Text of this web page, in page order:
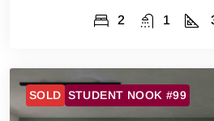
2 1
SOLD STUDENT NOOK #99